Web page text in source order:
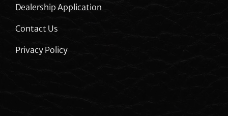
Dealership Application
Contact Us
Privacy Policy